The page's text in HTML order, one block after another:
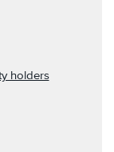
holders